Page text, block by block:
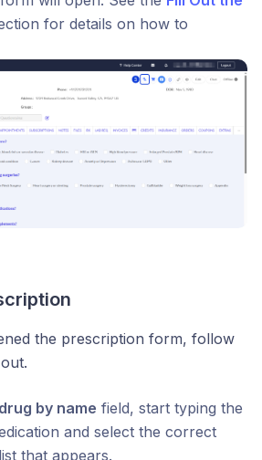
for details on how to
the prescription form, follow
by name field, start typing the
and select the correct
that appears.